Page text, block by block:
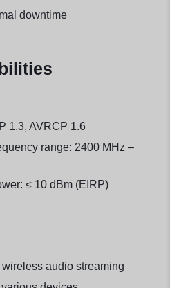
downtime
1.3, AVRCP 1.6
range: 2400 MHz –
≤ 10 dBm (EIRP)
audio streaming